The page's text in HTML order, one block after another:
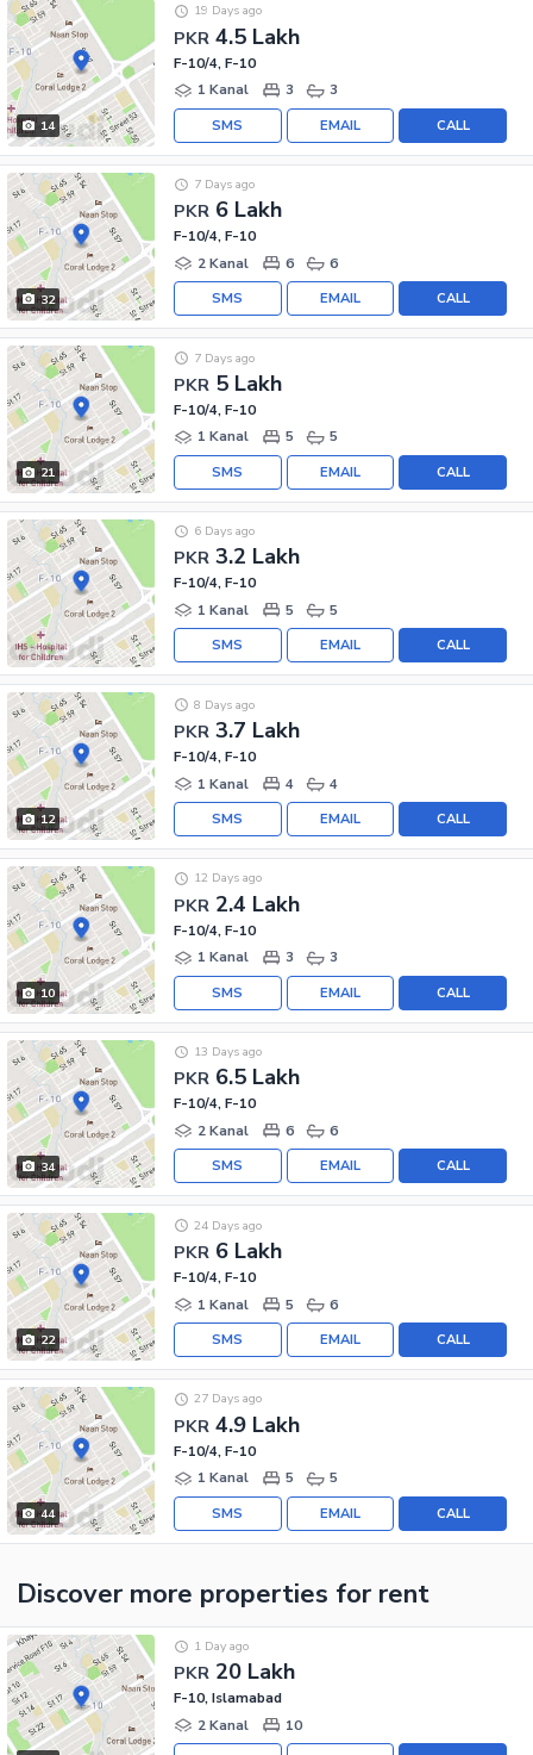
14
PKR 4.5 Lakh
19 Days ago
F-10/4, F-10
1 Kanal
3 3
CALL
EMAIL
SMS
32
PKR 6 Lakh
7 Days ago
F-10/4, F-10
2 Kanal
6 6
CALL
EMAIL
SMS
21
PKR 5 Lakh
7 Days ago
F-10/4, F-10
1 Kanal
5 5
CALL
EMAIL
SMS
PKR 3.2 Lakh
6 Days ago
F-10/4, F-10
1 Kanal
5 5
CALL
EMAIL
SMS
12
PKR 3.7 Lakh
8 Days ago
F-10/4, F-10
1 Kanal
4 4
CALL
EMAIL
SMS
10
PKR 2.4 Lakh
12 Days ago
F-10/4, F-10
1 Kanal
3 3
CALL
EMAIL
SMS
34
PKR 6.5 Lakh
13 Days ago
F-10/4, F-10
2 Kanal
6 6
CALL
EMAIL
SMS
22
PKR 6 Lakh
24 Days ago
F-10/4, F-10
1 Kanal
5 6
CALL
EMAIL
SMS
44
PKR 4.9 Lakh
27 Days ago
F-10/4, F-10
1 Kanal
5 5
CALL
EMAIL
SMS
Discover more properties for rent
PKR 20 Lakh
1 Day ago
F-10, Islamabad
2 Kanal
10